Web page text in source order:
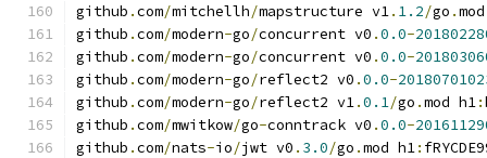
github .com/mitchellh/mapstructure v1. 1.2/go .
github .com/modern-go/concurrent v0 .0.0-
github .com/modern-go/concurrent v0 .0.0-
github .com/modern-go/reflect2 v0 .0.0-
github .com/modern-go/reflect2 v1.0.1/go .mod h1:
github .com/mwitkow/go-conntrack v0 .0.0-
github .com/nats-io/jwt v0 . 3.0/go .mod h1: